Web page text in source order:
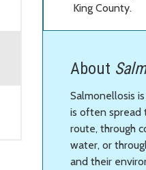
King County.
About
Salmonellosis
is often spread
route, through
water, or
and their